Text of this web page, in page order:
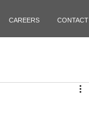
CAREERS CONTACT